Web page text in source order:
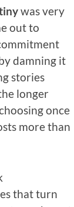
was very
out to
damning it
stories
longer
once
more than
that turn